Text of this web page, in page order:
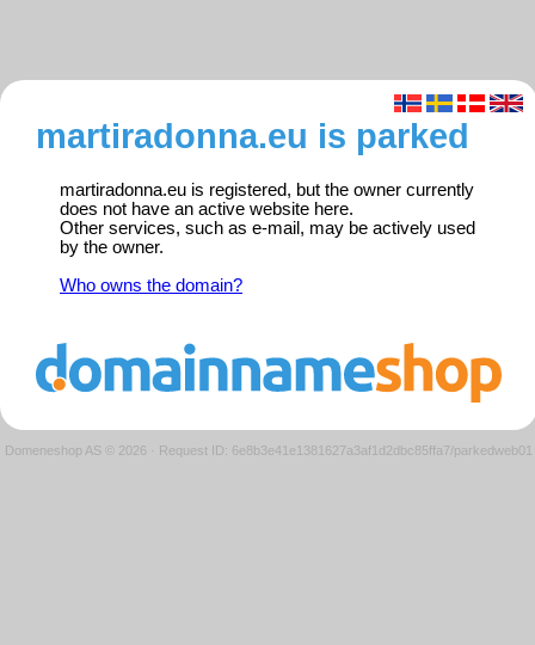
martiradonna.eu is parked
martiradonna.eu is registered, but the owner currently
does not have an active website here.
Other services, such as e-mail, may be actively used
by the owner.
Who owns the domain?
Domeneshop AS © 2026 · Request ID: 6e8b3e41e1381627a3af1d2dbc85ffa7/parkedweb01